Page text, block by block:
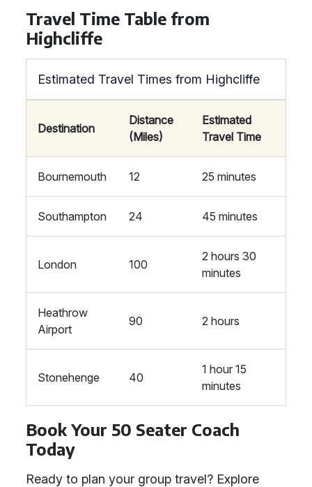
Travel Time Table from
Highcliffe
Estimated Travel Times from Highcliffe
Destination
Distance
(Miles)
Estimated
Travel Time
Bournemouth 12 25 minutes
Southampton 24 45 minutes
London 100
2 hours 30
minutes
Heathrow
Airport
90 2 hours
Stonehenge 40
1 hour 15
minutes
Book Your 50 Seater Coach
Today
Ready to plan your group travel? Explore